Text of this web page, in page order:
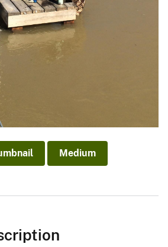
Medium